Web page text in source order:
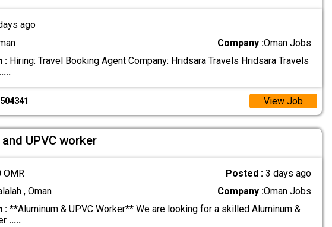
ago
Company :Oman Jobs
:Hiring: Travel Booking Agent Company: Hridsara Travels Hridsara Travels
.....
View Job
UPVC worker
OMR Posted :3 days ago
, Oman Company :Oman Jobs
:**Aluminum & UPVC Worker** We are looking for a skilled Aluminum &
.....